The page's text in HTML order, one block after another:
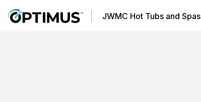
JWMC Hot Tubs and Spas